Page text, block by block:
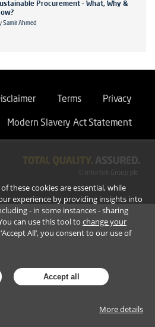
Procurement – What, Why &
Samir Ahmed
Terms Privacy
Modern Slavery Act Statement
these cookies are essential, while
experience by providing insights into
- in some instances - sharing
can use this tool to change your
All’, you consent to our use of
Accept all
More details